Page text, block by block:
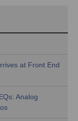
at Front End
Analog